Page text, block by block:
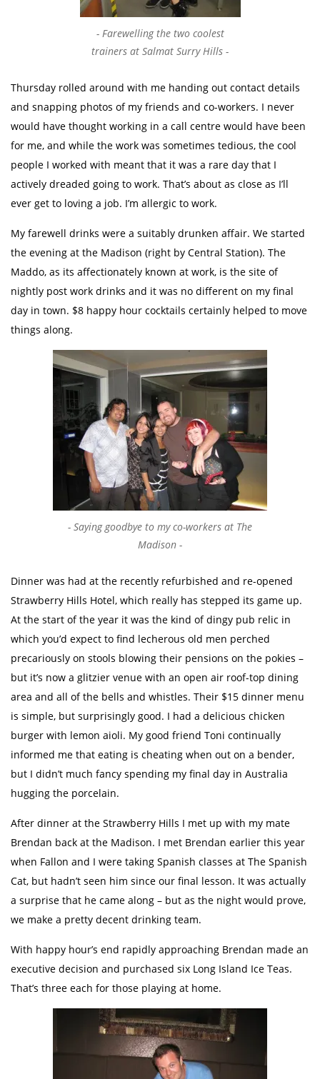
Farewelling the two coolest
trainers at Salmat Surry Hills
Thursday rolled around with me handing out contact details
and snapping photos of my friends and co-workers. I never
would have thought working in a call centre would have been
for me, and while the work was sometimes tedious, the cool
people I worked with meant that it was a rare day that I
actively dreaded going to work. That’s about as close as I’ll
ever get to loving a job. I’m allergic to work.
My farewell drinks were a suitably drunken affair. We started
the evening at the Madison (right by Central Station). The
Maddo, as its affectionately known at work, is the site of
nightly post work drinks and it was no different on my final
day in town. $8 happy hour cocktails certainly helped to move
things along.
Saying goodbye to my co-workers at The
Madison
Dinner was had at the recently refurbished and re-opened
Strawberry Hills Hotel, which really has stepped its game up.
At the start of the year it was the kind of dingy pub relic in
which you’d expect to find lecherous old men perched
precariously on stools blowing their pensions on the pokies –
but it’s now a glitzier venue with an open air roof-top dining
area and all of the bells and whistles. Their $15 dinner menu
is simple, but surprisingly good. I had a delicious chicken
burger with lemon aioli. My good friend Toni continually
informed me that eating is cheating when out on a bender,
but I didn’t much fancy spending my final day in Australia
hugging the porcelain.
After dinner at the Strawberry Hills I met up with my mate
Brendan back at the Madison. I met Brendan earlier this year
when Fallon and I were taking Spanish classes at The Spanish
Cat, but hadn’t seen him since our final lesson. It was actually
a surprise that he came along – but as the night would prove,
we make a pretty decent drinking team.
With happy hour’s end rapidly approaching Brendan made an
executive decision and purchased six Long Island Ice Teas.
That’s three each for those playing at home.